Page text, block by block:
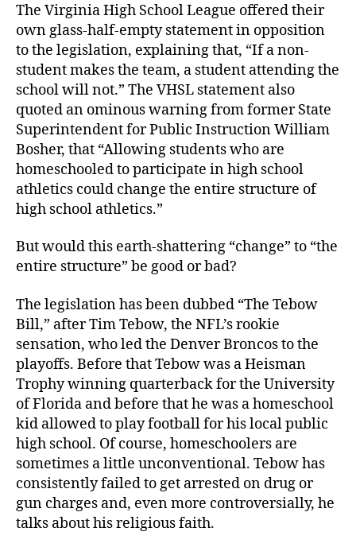
The Virginia High School League offered their
own glass-half-empty statement in opposition
to the legislation, explaining that, “If a non-
student makes the team, a student attending the
school will not.” The VHSL statement also
quoted an ominous warning from former State
Superintendent for Public Instruction William
Bosher, that “Allowing students who are
homeschooled to participate in high school
athletics could change the entire structure of
high school athletics.”
But would this earth-shattering “change” to “the
entire structure” be good or bad?
The legislation has been dubbed “The Tebow
Bill,” after Tim Tebow, the NFL’s rookie
sensation, who led the Denver Broncos to the
playoffs. Before that Tebow was a Heisman
Trophy winning quarterback for the University
of Florida and before that he was a homeschool
kid allowed to play football for his local public
high school. Of course, homeschoolers are
sometimes a little unconventional. Tebow has
consistently failed to get arrested on drug or
gun charges and, even more controversially, he
talks about his religious faith.